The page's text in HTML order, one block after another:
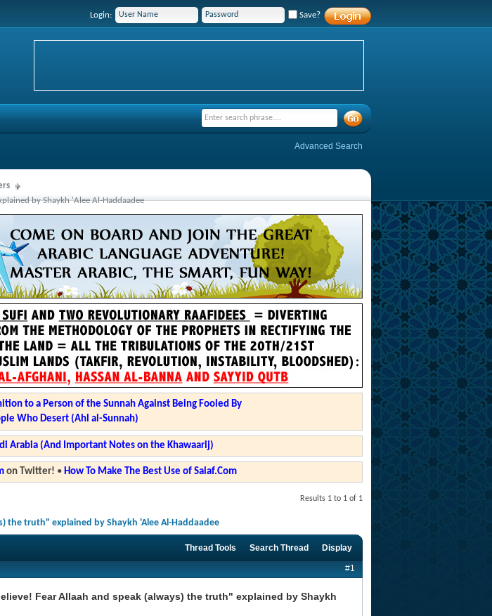
Login: Save?
Advanced Search
by Shaykh 'Alee Al-Haddaadee
to a Person of the Sunnah Against Being Fooled By
Who Desert (Ahl al-Sunnah)
Arabia (And Important Notes on the Khawaarij)
on Twitter! • How To Make The Best Use of Salaf.Com
Results 1 to 1 of 1
the truth" explained by Shaykh 'Alee Al-Haddaadee
Thread Tools Search Thread Display
#1
Fear Allaah and speak (always) the truth" explained by Shaykh